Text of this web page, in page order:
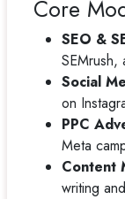
Core
SEO &
SEMrush,
Social
on
PPC
Meta
Content
writing